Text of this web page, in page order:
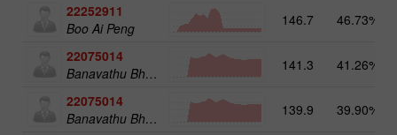
22252911
Boo Ai Peng
146.7 46.73%
22075014
Banavathu Bharan Kumar
141.3 41.26%
22075014
Banavathu Bharan Kumar
139.9 39.90%